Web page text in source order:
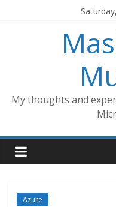
My thoughts and
Azure